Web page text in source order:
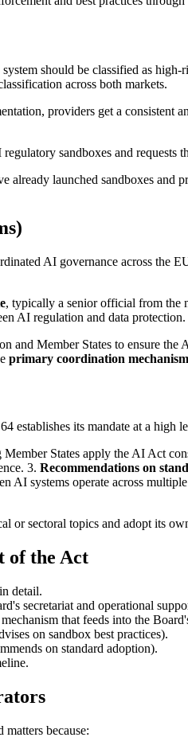
should be classified as
across both markets.
providers get a consistent
sandboxes and
already launched sandboxes
AI governance across the
, typically a senior official from the
AI regulation and data protection.
and Member States to ensure the
primary coordination mechanism
establishes its mandate at a high
Member States apply the AI Act
3. Recommendations on
AI systems operate across
or sectoral topics and adopt its
of the Act
detail.
secretariat and operational
that feeds into the
on sandbox best practices).
on standard adoption).
because: